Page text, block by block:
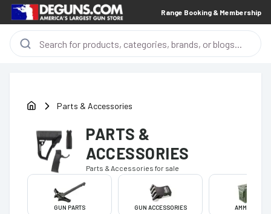
Range Booking & Membership
Parts & Accessories
PARTS &
ACCESSORIES
Parts & Accessories for sale
GUN PARTS GUN ACCESSORIES AMMO CANS